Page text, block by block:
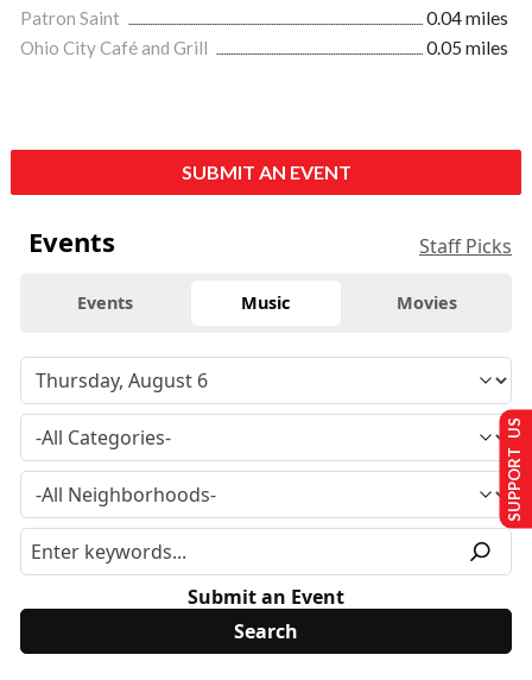
Patron Saint
0.04 miles
Ohio City Café and Grill
0.05 miles
SUBMIT AN EVENT
Events Staff Picks
Events Music Movies
Submit an Event
SUPPORT US